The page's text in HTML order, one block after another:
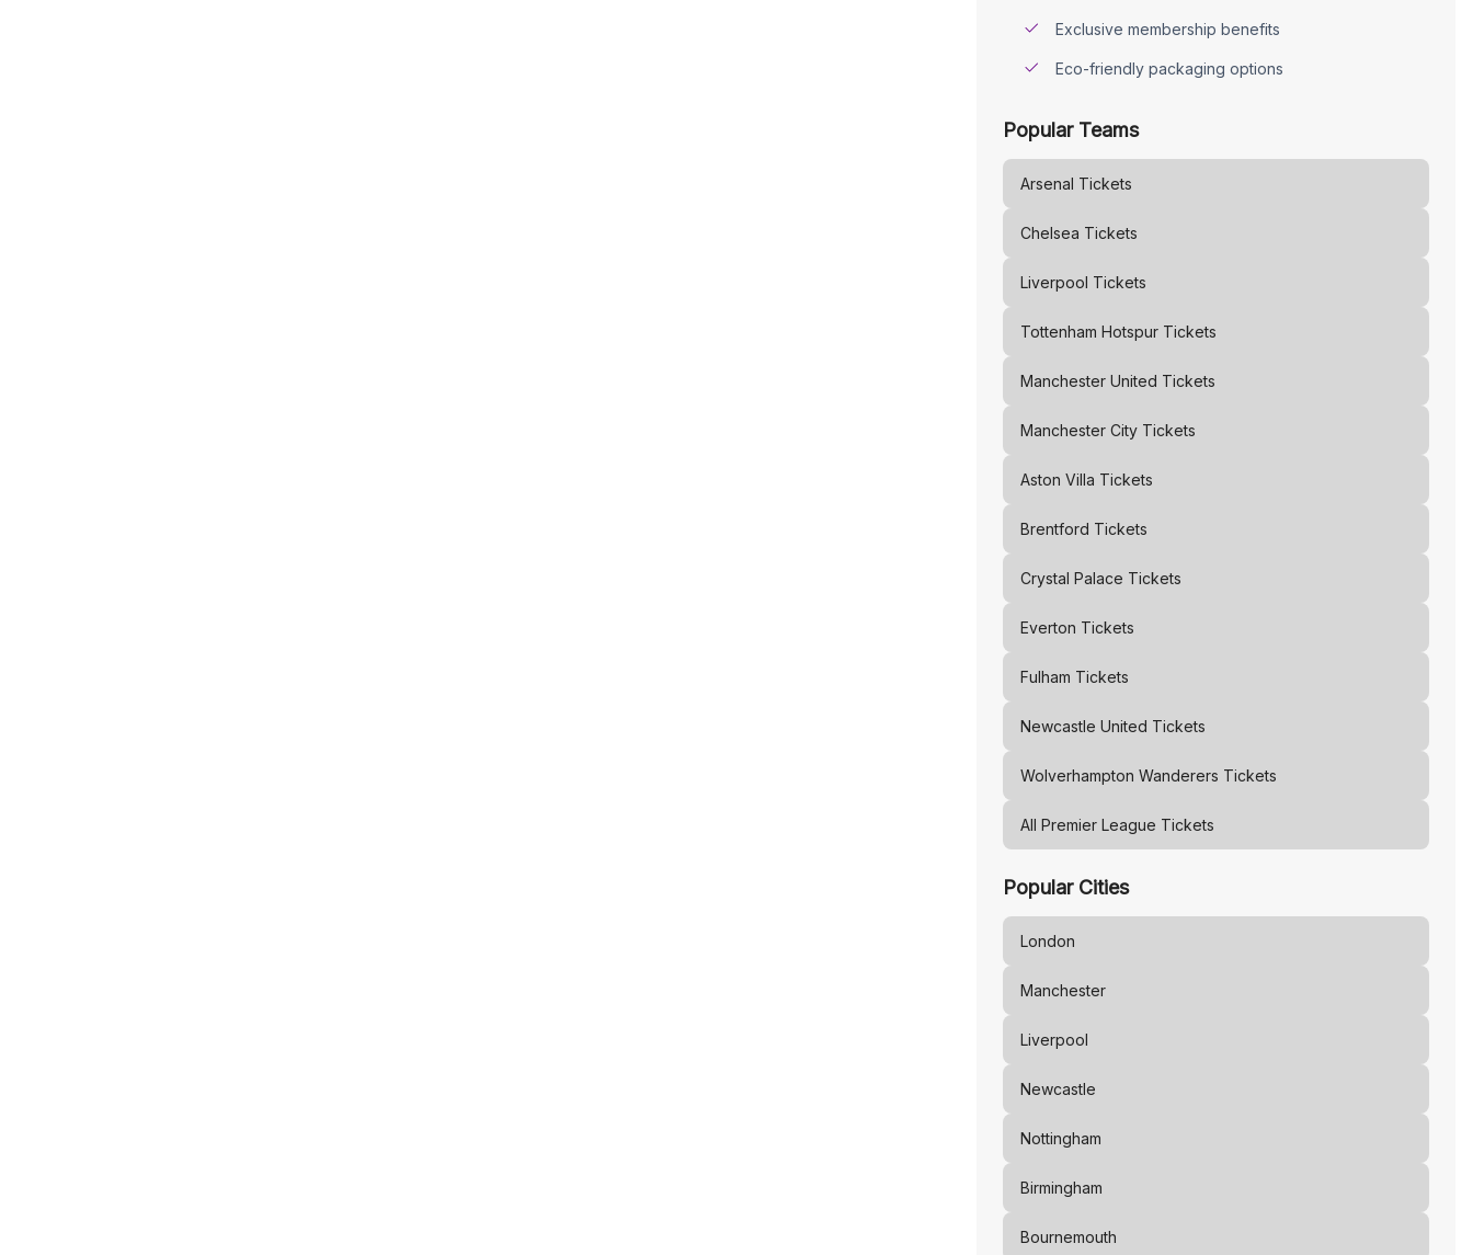
Exclusive membership benefits
Eco-friendly packaging options
Popular Teams
Arsenal Tickets
Chelsea Tickets
Liverpool Tickets
Tottenham HotspurTickets
Manchester United Tickets
Manchester CityTickets
Aston Villa Tickets
Brentford Tickets
Crystal Palace Tickets
Everton Tickets
Fulham Tickets
Newcastle United Tickets
Wolverhampton Wanderers Tickets
All Premier League Tickets
Popular Cities
London
Manchester
Liverpool
Newcastle
Nottingham
Birmingham
Bournemouth